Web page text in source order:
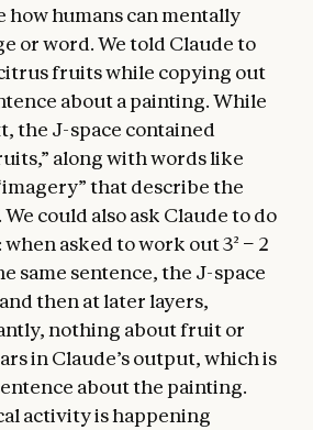
how humans can mentally
or word. We told Claude to
fruits while copying out
about a painting. While
the J-space contained
along with words like
that describe the
could also ask Claude to do
asked to work out 3² − 2
same sentence, the J-space
then at later layers,
nothing about fruit or
in Claude’s output, which is
about the painting.
activity is happening